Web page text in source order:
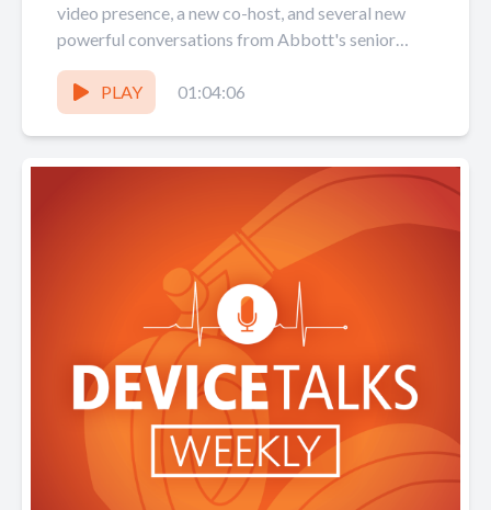
with each other
video presence, a new co-host, and several new
powerful conversations from Abbott's senior
leaders. Host Tom...
PLAY
01:04:06